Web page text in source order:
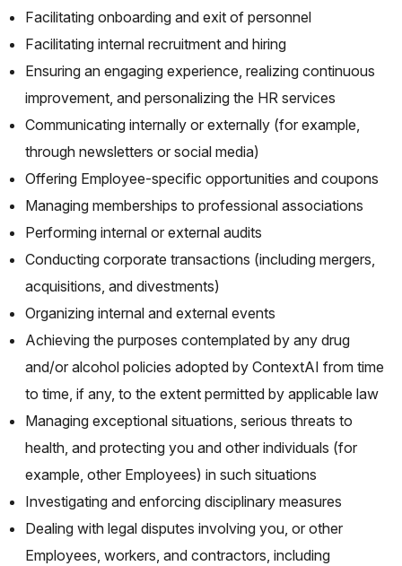
Facilitating onboarding and exit of personnel
Facilitating internal recruitment and hiring
Ensuring an engaging experience, realizing continuous
improvement, and personalizing the HR services
Communicating internally or externally (for example,
through newsletters or social media)
Offering Employee-specific opportunities and coupons
Managing memberships to professional associations
Performing internal or external audits
Conducting corporate transactions (including mergers,
acquisitions, and divestments)
Organizing internal and external events
Achieving the purposes contemplated by any drug
and/or alcohol policies adopted by ContextAI from time
to time, if any, to the extent permitted by applicable law
Managing exceptional situations, serious threats to
health, and protecting you and other individuals (for
example, other Employees) in such situations
Investigating and enforcing disciplinary measures
Dealing with legal disputes involving you, or other
Employees, workers, and contractors, including